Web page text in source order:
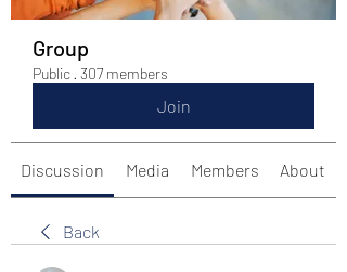
Group
Public · 307 members
Join
Discussion Media Members About
Back